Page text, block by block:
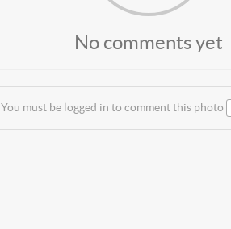
No comments yet
You must be logged in to comment this photo